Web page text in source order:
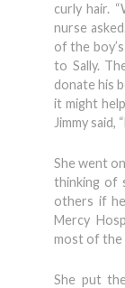
curly hair.
nurse
of the
to Sally.
donate his
it might
Jimmy said,
She went
thinking of
others if he
Mercy
most of the
She put